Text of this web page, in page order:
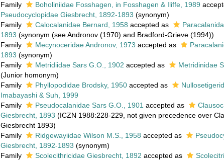
Family Boholiniidae Fosshagen, in Fosshagen & Iliffe, 1989
Pseudocyclopidae Giesbrecht, 1892-1893 (synonym)
Family
Calocalanidae Bernard, 1958 accepted as
1893 (synonym (see Andronov (1970) and Bradford-Grieve (1994))
Family
Mecynoceridae Andronov, 1973 accepted as
1893 (synonym)
Family
Metridiidae Sars G.O., 1902 accepted as
Metridinidae
(Junior homonym)
Family
Phyllopodidae Brodsky, 1950 accepted as
Imabayashi & Suh, 1999
Family
Pseudocalanidae Sars G.O., 1901 accepted as
Giesbrecht, 1893 (ICZN 1988:228-229, not given precedence over
Giesbrecht 1893)
Family
Ridgewayiidae Wilson M.S., 1958 accepted as
Giesbrecht, 1892-1893 (synonym)
Family
Scolecithricidae Giesbrecht, 1892 accepted as